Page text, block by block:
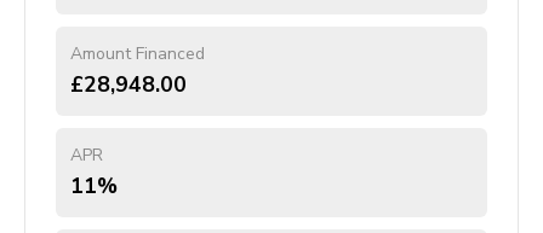
Amount Financed
£28,948.00
APR
11%